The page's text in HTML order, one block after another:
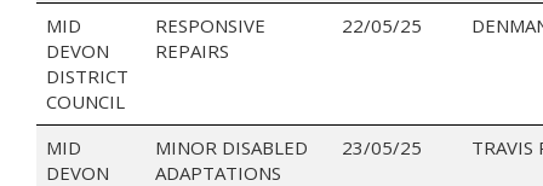
MID
DEVON
DISTRICT
COUNCIL
RESPONSIVE
REPAIRS
22/05/25
MID
DEVON
MINOR DISABLED
ADAPTATIONS
23/05/25 TRAVIS